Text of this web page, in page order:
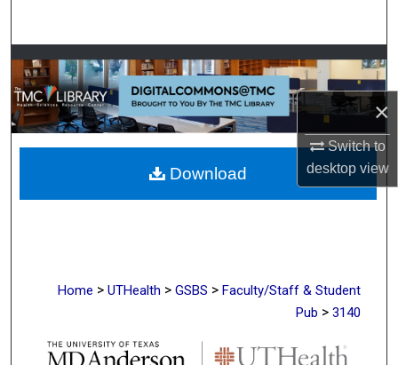
×
Switch to
desktopview
Browse Collections
My Account
About
Digital Commons Network™
Home > UTHealth > GSBS > Faculty/Staff & Student
Pub > 3140
Download